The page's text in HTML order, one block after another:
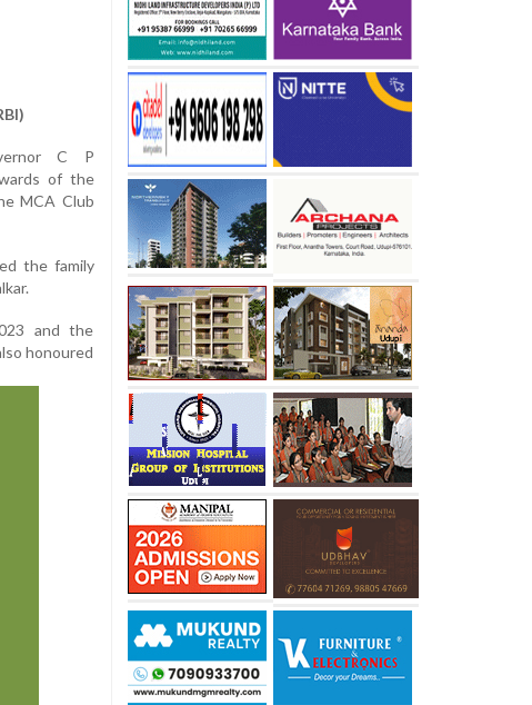
C P
of the
MCA Club
the family
and the
honoured